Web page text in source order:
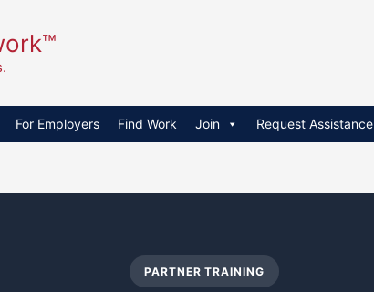
For Employers Find Work Join Request Assistance
PARTNER TRAINING